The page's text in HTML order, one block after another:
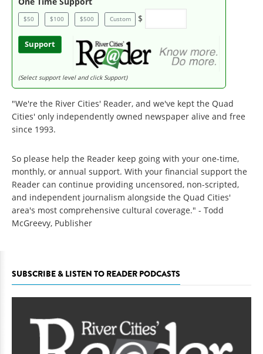
$50 $100 $500 Custom $
Support
(Select support level and click Support)
"We're the River Cities' Reader, and we've kept the Quad
Cities' only independently owned newspaper alive and free
since 1993.
So please help the Reader keep going with your one-time,
monthly, or annual support. With your financial support the
Reader can continue providing uncensored, non-scripted,
and independent journalism alongside the Quad Cities'
area's most comprehensive cultural coverage." - Todd
McGreevy, Publisher
SUBSCRIBE & LISTEN TO READER PODCASTS